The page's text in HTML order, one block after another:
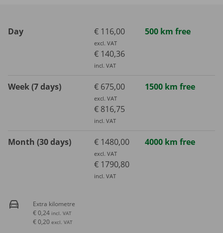
Day € 116,00
excl. VAT
€ 140,36
incl. VAT
500 km free
Week (7 days) € 675,00
excl. VAT
€ 816,75
incl. VAT
1500 km free
Month (30 days) € 1480,00
excl. VAT
€ 1790,80
incl. VAT
4000 km free
Extra kilometre
€ 0,24 incl. VAT
€ 0,20 excl. VAT